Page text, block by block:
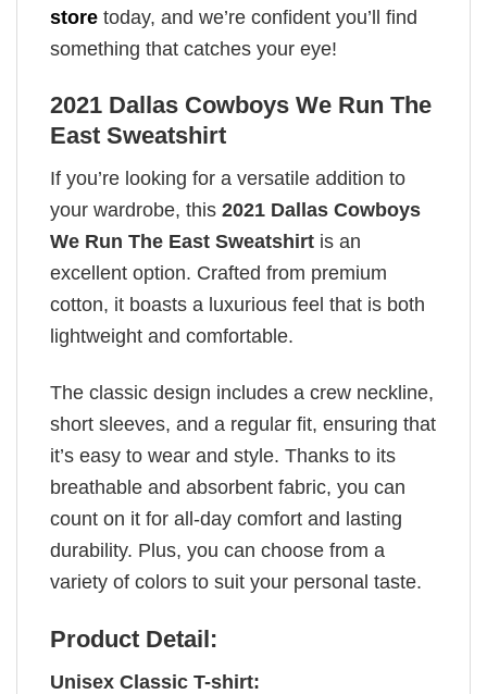
store today, and we’re confident you’ll find
something that catches your eye!
2021 Dallas Cowboys We Run The
East Sweatshirt
If you’re looking for a versatile addition to
your wardrobe, this 2021 Dallas Cowboys
We Run The East Sweatshirt is an
excellent option. Crafted from premium
cotton, it boasts a luxurious feel that is both
lightweight and comfortable.
The classic design includes a crew neckline,
short sleeves, and a regular fit, ensuring that
it’s easy to wear and style. Thanks to its
breathable and absorbent fabric, you can
count on it for all-day comfort and lasting
durability. Plus, you can choose from a
variety of colors to suit your personal taste.
Product Detail:
Unisex Classic T-shirt: